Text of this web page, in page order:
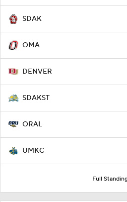
SDAK
OMA
DENVER
SDAKST
ORAL
UMKC
Full